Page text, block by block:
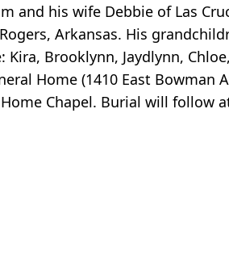
and his wife Debbie of Las
Arkansas. His
Brooklynn, Jaydlynn,
Home (1410 East Bowman
Chapel. Burial will follow